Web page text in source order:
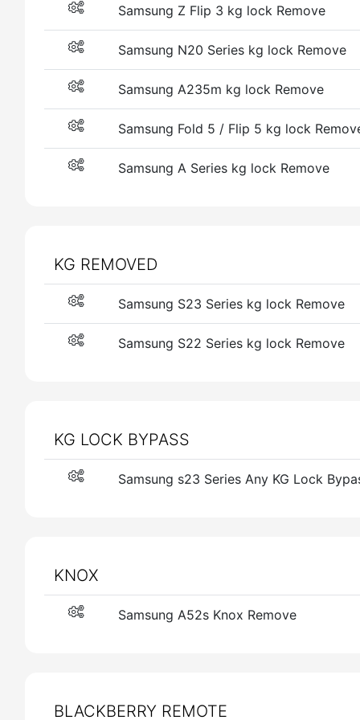
Samsung Z Flip 3 kg lock Remove
Samsung N20 Series kg lock Remove
Samsung A235m kg lock Remove
Samsung Fold 5 / Flip 5 kg lock
Samsung A Series kg lock Remove
KG REMOVED
Samsung S23 Series kg lock Remove
Samsung S22 Series kg lock Remove
KG LOCK BYPASS
Samsung s23 Series Any KG Lock
KNOX
Samsung A52s Knox Remove
BLACKBERRY REMOTE